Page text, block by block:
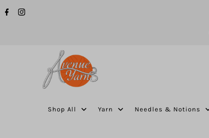
Shop All Yarn Needles & Notions